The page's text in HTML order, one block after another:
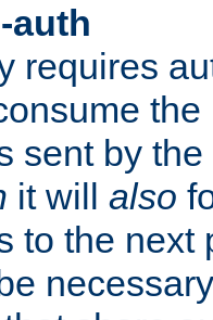
auth
requires
sent by
it will also
to the next